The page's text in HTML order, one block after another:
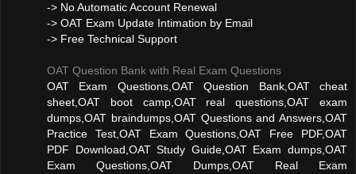
-> No Automatic Account Renewal
-> OAT Exam Update Intimation by Email
-> Free Technical Support
OAT Question Bank with Real Exam Questions
OAT Exam Questions,OAT Question Bank,OAT cheat
sheet,OAT boot camp,OAT real questions,OAT exam
dumps,OAT braindumps,OAT Questions and Answers,OAT
Practice Test,OAT Exam Questions,OAT Free PDF,OAT
PDF Download,OAT Study Guide,OAT Exam dumps,OAT
Exam Questions,OAT Dumps,OAT Real Exam